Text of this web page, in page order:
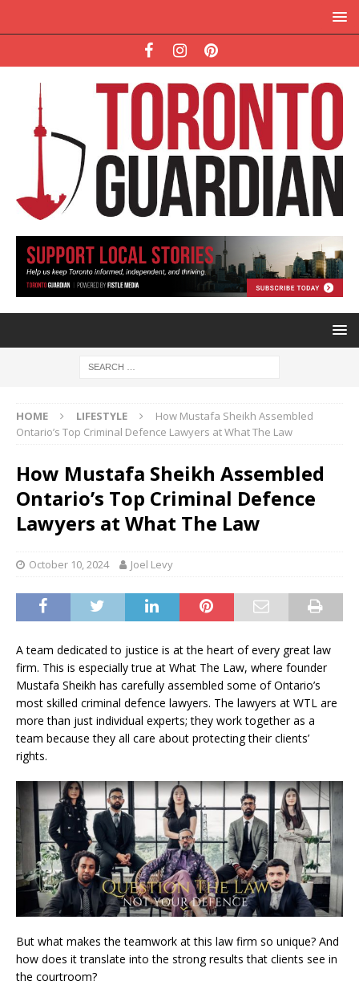
HOME LIFESTYLE
How Mustafa Sheikh Assembled
Ontario’s Top Criminal Defence Lawyers at What The Law
How Mustafa Sheikh Assembled
Ontario’s Top Criminal Defence
Lawyers at What The Law
October 10, 2024 Joel Levy
A team dedicated to justice is at the heart of every great law
firm. This is especially true at What The Law, where founder
Mustafa Sheikh has carefully assembled some of Ontario’s
most skilled criminal defence lawyers. The lawyers at WTL are
more than just individual experts; they work together as a
team because they all care about protecting their clients’
rights.
But what makes the teamwork at this law firm so unique? And
how does it translate into the strong results that clients see in
the courtroom?